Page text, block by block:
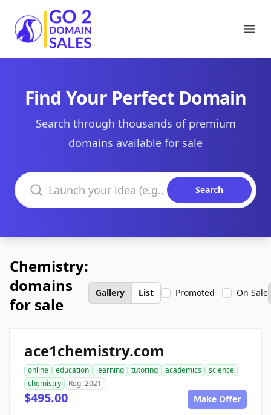
Go2DomainSales
Find Your Perfect Domain
Search through thousands of premium
domains available for sale
Search domains
Search
Chemistry:
domains
for sale
Gallery List Promoted On Sale
ace1chemistry.com
online education learning tutoring academics
science
chemistry
Reg. 2021
$495.00 Make Offer